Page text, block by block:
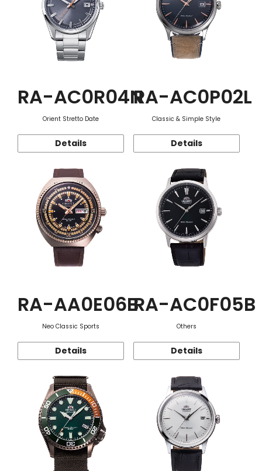
RA-AC0R04N
Orient Stretto Date
Details
RA-AC0P02L
Classic & Simple Style
Details
RA-AA0E06B
Neo Classic Sports
Details
RA-AC0F05B
Others
Details